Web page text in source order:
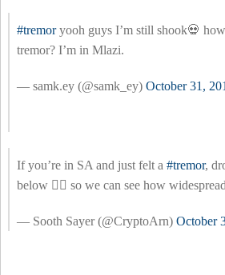
#tremoryooh guys I’m still shook💀
tremor? I’m in Mlazi.
— samk.ey (@samk_ey) October 31,
If you’re in SA and just felt a #tremor,
below 👇🏽 so we can see how
— Sooth Sayer (@CryptoArn) October